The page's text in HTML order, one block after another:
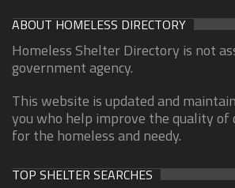
ABOUT HOMELESS DIRECTORY
Homeless Shelter Directory is not
government agency.
This website is updated and
you who help improve the quality of
for the homeless and needy.
TOP SHELTER SEARCHES